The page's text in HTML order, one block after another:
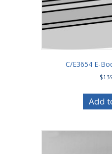
C/E3654 E-
$
Add